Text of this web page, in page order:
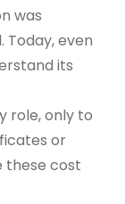
was
Today, even
its
role, only to
or
these cost